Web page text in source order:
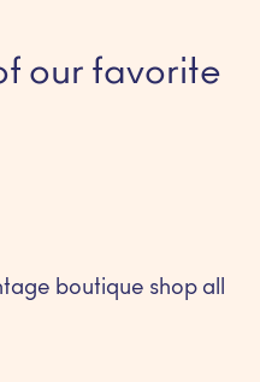
our favorite
boutique shop all